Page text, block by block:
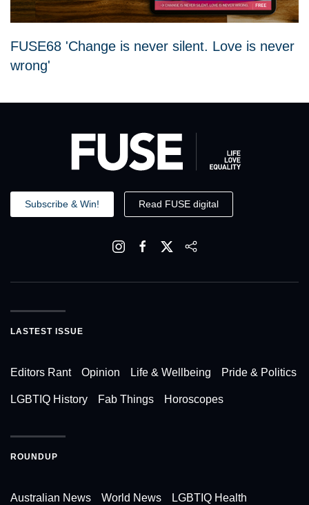
FUSE68 'Change is never silent. Love is never
wrong'
Subscribe & Win! Read FUSE digital
LASTEST ISSUE
Editors Rant Opinion Life & Wellbeing Pride & Politics
LGBTIQ History Fab Things Horoscopes
ROUNDUP
Australian News World News LGBTIQ Health